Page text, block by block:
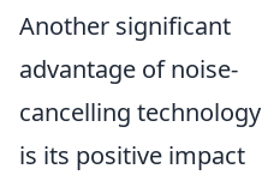
Another significant
advantage of noise-
cancelling technology
is its positive impact